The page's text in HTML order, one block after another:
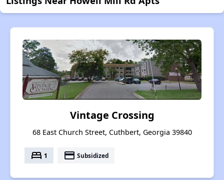
Vintage Crossing
68 East Church Street, Cuthbert, Georgia 39840
bed 1 payment Subsidized